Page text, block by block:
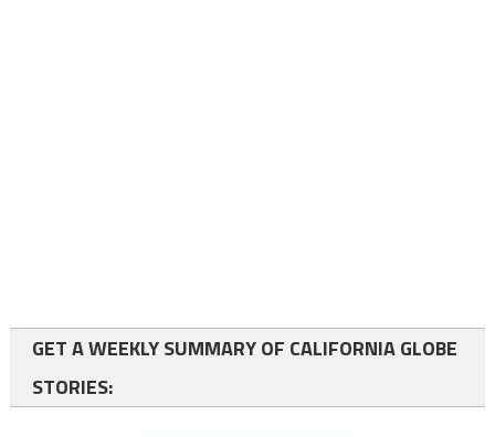
GET A WEEKLY SUMMARY OF CALIFORNIA GLOBE
STORIES: